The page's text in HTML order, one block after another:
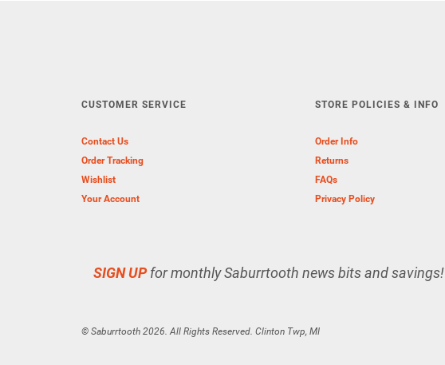
CUSTOMER SERVICE
Contact Us
Order Tracking
Wishlist
Your Account
STORE POLICIES & INFO
Order Info
Returns
FAQs
Privacy Policy
SIGN UPfor monthly Saburrtooth news bits and savings!
© Saburrtooth 2026. All Rights Reserved. Clinton Twp, MI